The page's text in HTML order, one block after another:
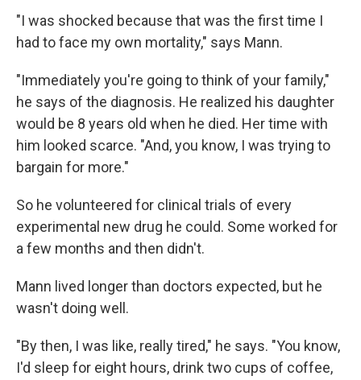
"I was shocked because that was the first time I
had to face my own mortality," says Mann.
"Immediately you're going to think of your family,"
he says of the diagnosis. He realized his daughter
would be 8 years old when he died. Her time with
him looked scarce. "And, you know, I was trying to
bargain for more."
So he volunteered for clinical trials of every
experimental new drug he could. Some worked for
a few months and then didn't.
Mann lived longer than doctors expected, but he
wasn't doing well.
"By then, I was like, really tired," he says. "You know,
I'd sleep for eight hours, drink two cups of coffee,